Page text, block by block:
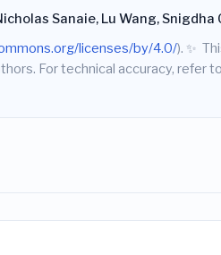
Sanaie, Lu Wang, Snigdha
licenses/by/4.0/). ✨
For technical accuracy, refer